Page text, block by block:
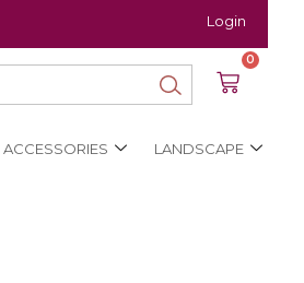
Login
0
ACCESSORIES LANDSCAPE